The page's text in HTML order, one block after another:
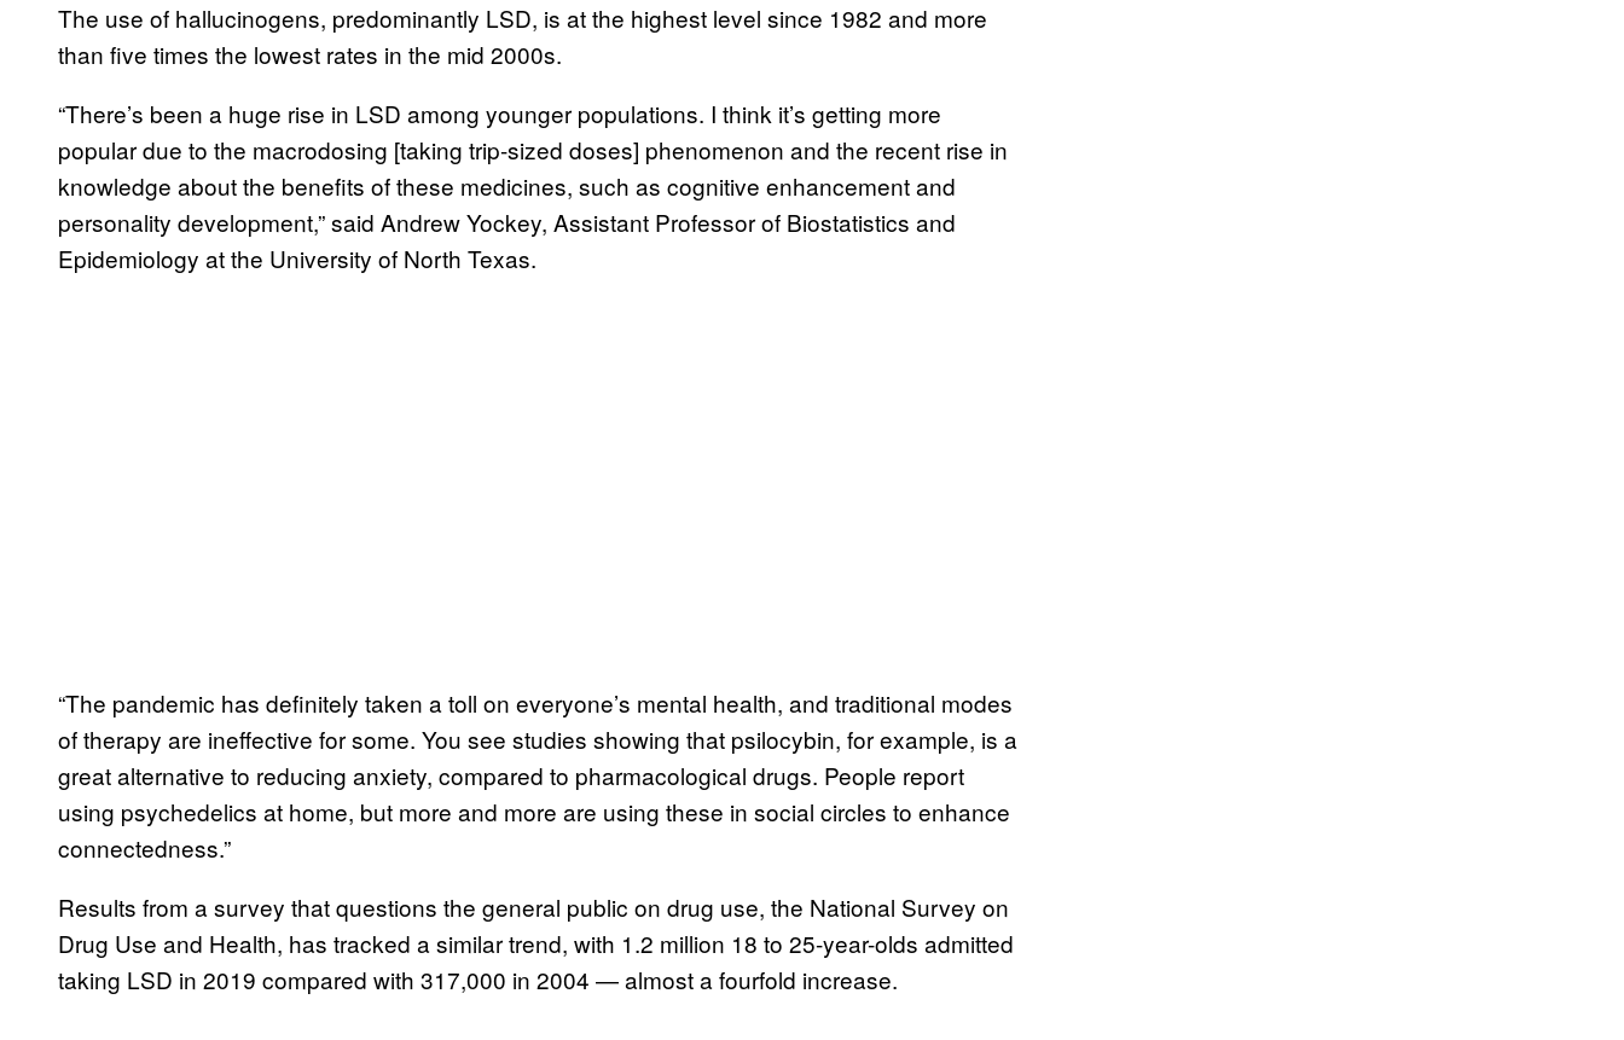
The use of hallucinogens, predominantly LSD, is at the highest level since 1982 and more
than five times the lowest rates in the mid 2000s.
“There’s been a huge rise in LSD among younger populations. I think it’s getting more
popular due to the macrodosing [taking trip-sized doses] phenomenon and the recent rise in
knowledge about the benefits of these medicines, such as cognitive enhancement and
personality development,” said Andrew Yockey, Assistant Professor of Biostatistics and
Epidemiology at the University of North Texas.
“The pandemic has definitely taken a toll on everyone’s mental health, and traditional modes
of therapy are ineffective for some. You see studies showing that psilocybin, for example, is a
great alternative to reducing anxiety, compared to pharmacological drugs. People report
using psychedelics at home, but more and more are using these in social circles to enhance
connectedness.”
Results from a survey that questions the general public on drug use, the National Survey on
Drug Use and Health, has tracked a similar trend, with 1.2 million 18 to 25-year-olds admitted
taking LSD in 2019 compared with 317,000 in 2004 — almost a fourfold increase.